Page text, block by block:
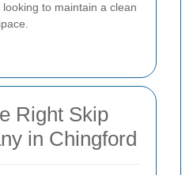
to maintain a clean
Right Skip
in Chingford